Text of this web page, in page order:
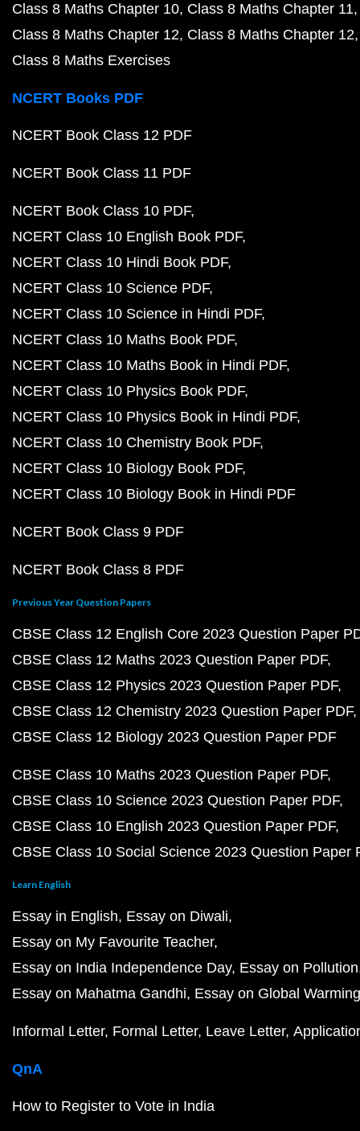
Class 8 Maths Chapter 10 Class 8 Maths Chapter 11
Class 8 Maths Chapter 12 Class 8 Maths Chapter 12
Class 8 Maths Exercises
NCERT Books PDF
NCERT Book Class 12 PDF
NCERT Book Class 11 PDF
NCERT Book Class 10 PDF
NCERT Class 10 English Book PDF
NCERT Class 10 Hindi Book PDF
NCERT Class 10 Science PDF
NCERT Class 10 Science in Hindi PDF
NCERT Class 10 Maths Book PDF
NCERT Class 10 Maths Book in Hindi PDF
NCERT Class 10 Physics Book PDF
NCERT Class 10 Physics Book in Hindi PDF
NCERT Class 10 Chemistry Book PDF
NCERT Class 10 Biology Book PDF
NCERT Class 10 Biology Book in Hindi PDF
NCERT Book Class 9 PDF
NCERT Book Class 8 PDF
Previous Year Question Papers
CBSE Class 12 English Core 2023 Question Paper
CBSE Class 12 Maths 2023 Question Paper PDF
CBSE Class 12 Physics 2023 Question Paper PDF
CBSE Class 12 Chemistry 2023 Question Paper PDF
CBSE Class 12 Biology 2023 Question Paper PDF
CBSE Class 10 Maths 2023 Question Paper PDF
CBSE Class 10 Science 2023 Question Paper PDF
CBSE Class 10 English 2023 Question Paper PDF
CBSE Class 10 Social Science 2023 Question Paper
Learn English
Essay in English Essay on Diwali
Essay on My Favourite Teacher
Essay on India Independence Day Essay on Pollution
Essay on Mahatma Gandhi Essay on Global Warming
Informal Letter Formal Letter Leave Letter
QnA
How to Register to Vote in India